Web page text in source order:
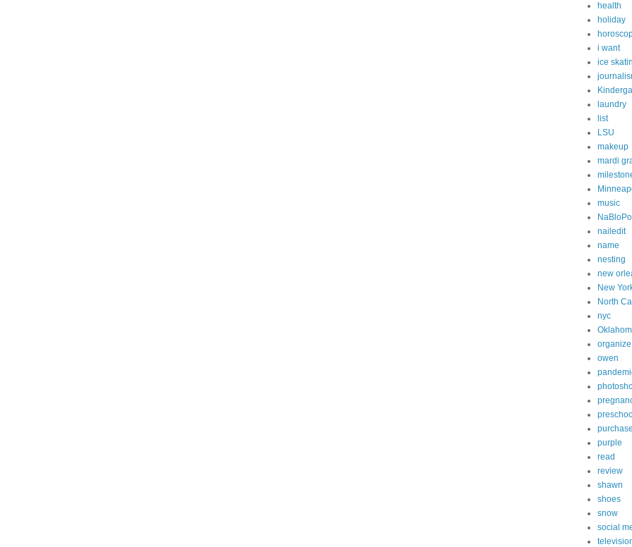
health
holiday
i want
ice
laundry
list
LSU
makeup
mardi
music
nailedit
name
nesting
new
New
North
nyc
organize
owen
purchase
purple
read
review
shawn
shoes
snow
social